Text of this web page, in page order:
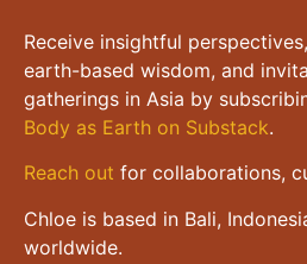
Receive insightful
earth-based wisdom, and
gatherings in Asia by
Body as Earth on Substack.
Reach out for collaborations,
Chloe is based in Bali,
worldwide.